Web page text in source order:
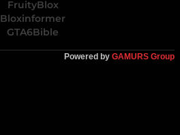
FruityBlox
Bloxinformer
GTA6Bible
Powered by GAMURS Group